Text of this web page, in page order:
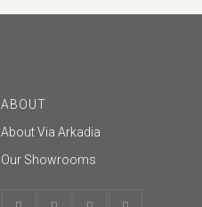
ABOUT
About Via Arkadia
Our Showrooms